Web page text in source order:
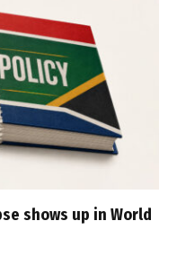
shows up in World